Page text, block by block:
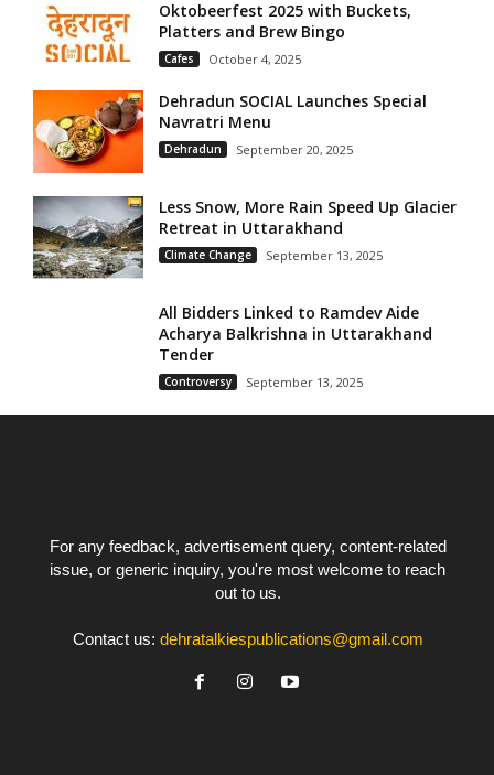
Oktobeerfest 2025 with Buckets,
Platters and Brew Bingo
Cafes October 4, 2025
Dehradun SOCIAL Launches Special
Navratri Menu
Dehradun September 20, 2025
Less Snow, More Rain Speed Up Glacier
Retreat in Uttarakhand
Climate Change September 13, 2025
All Bidders Linked to Ramdev Aide
Acharya Balkrishna in Uttarakhand
Tender
Controversy September 13, 2025
For any feedback, advertisement query, content-related
issue, or generic inquiry, you're most welcome to reach
out to us.
Contact us: dehratalkiespublications@gmail.com